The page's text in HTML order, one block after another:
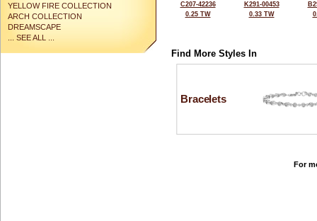
YELLOW FIRE COLLECTION
ARCH COLLECTION
DREAMSCAPE
... SEE ALL ...
C207-42236
0.25 TW
K291-00453
0.33 TW
Find More Styles In
Bracelets
For